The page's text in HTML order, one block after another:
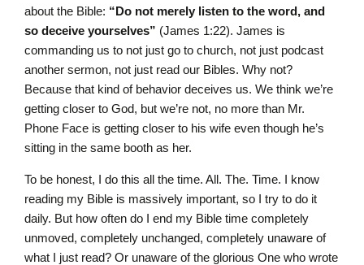
about the Bible: “Do not merely listen to the word, and
so deceive yourselves” (James 1:22). James is
commanding us to not just go to church, not just podcast
another sermon, not just read our Bibles. Why not?
Because that kind of behavior deceives us. We think we’re
getting closer to God, but we’re not, no more than Mr.
Phone Face is getting closer to his wife even though he’s
sitting in the same booth as her.
To be honest, I do this all the time. All. The. Time. I know
reading my Bible is massively important, so I try to do it
daily. But how often do I end my Bible time completely
unmoved, completely unchanged, completely unaware of
what I just read? Or unaware of the glorious One who wrote